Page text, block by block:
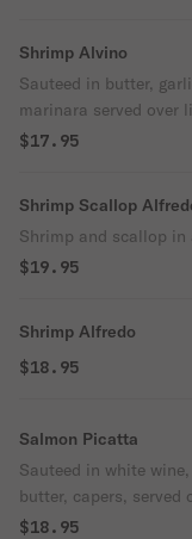
Shrimp Alvino
Sauteed in butter,
marinara served over
$17.95
Shrimp Scallop
Shrimp and scallop in
$19.95
Shrimp Alfredo
$18.95
Salmon Picatta
Sauteed in white
butter, capers, served
$18.95